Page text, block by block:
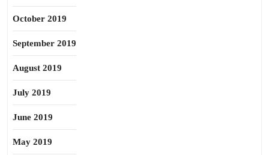
October 2019
September 2019
August 2019
July 2019
June 2019
May 2019